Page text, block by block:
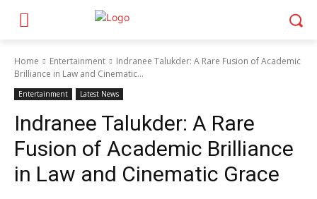
Home Entertainment
Indranee Talukder: A Rare Fusion of Academic
Brilliance in Law and Cinematic...
Entertainment Latest News
Indranee Talukder: A Rare
Fusion of Academic Brilliance
in Law and Cinematic Grace